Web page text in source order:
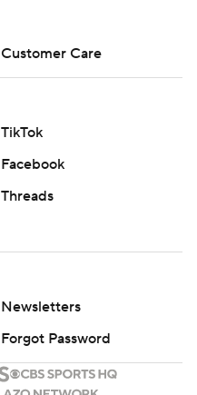
Customer Care
TikTok
Facebook
Threads
Newsletters
Forgot Password